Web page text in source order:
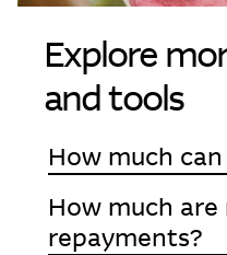
Explore
and tools
How much
How much are
repayments?